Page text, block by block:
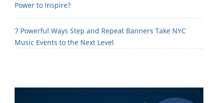
Power to Inspire?
7 Powerful Ways Step and Repeat Banners Take NYC
Music Events to the Next Level